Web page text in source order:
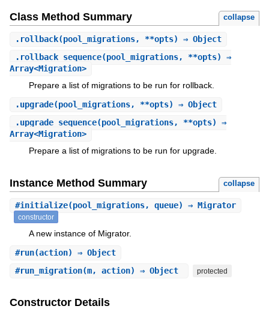
Class Method Summary collapse
. rollback(pool_migrations, **opts) ⇒ Object
. rollback_sequence(pool_migrations, **opts) ⇒
Array<Migration>
Prepare a list of migrations to be run for rollback.
.upgrade(pool_migrations, **opts) ⇒ Object
.upgrade_sequence(pool_migrations, **opts) ⇒
Array<Migration>
Prepare a list of migrations to be run for upgrade.
Instance Method Summary collapse
#initialize(pool_migrations, queue) ⇒ Migrator
constructor
A new instance of Migrator.
#run(action) ⇒ Object
#run_migration(m, action) ⇒ Object protected
Constructor Details